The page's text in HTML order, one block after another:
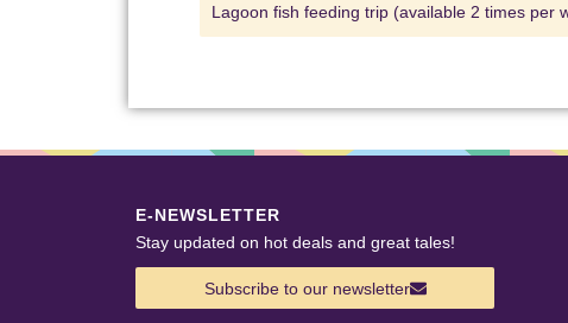
Lagoon fish feeding trip (available 2 times per
E-NEWSLETTER
Stay updated on hot deals and great tales!
Subscribe to our newsletter